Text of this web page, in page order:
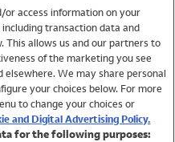
access information on your
transaction data and
This allows us and our partners to
of the marketing you see
elsewhere. We may share personal
your choices below. For more
to change your choices or
and Digital Advertising Policy.
for the following purposes: